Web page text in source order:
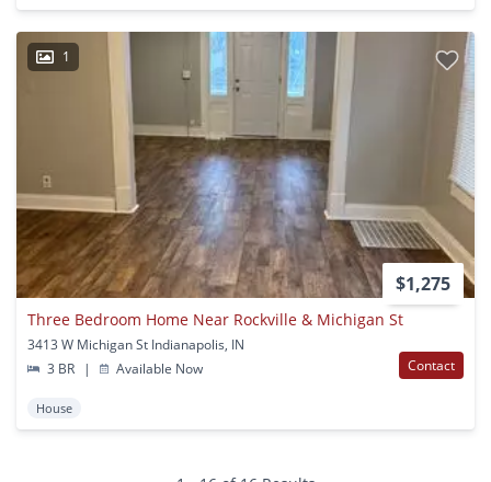
1
$1,275
Three Bedroom Home Near Rockville & Michigan St
3413 W Michigan St Indianapolis, IN
3 BR
| Available Now Contact
House